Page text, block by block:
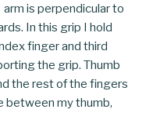
is perpendicular to
In this grip I hold
finger and third
the grip. Thumb
the rest of the fingers
between my thumb,